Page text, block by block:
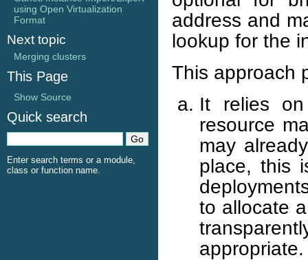
address and
lookup for the
This approach
It relies on
resource
may
place, this
to allocate
appropriate.
using Open Virtualization
Format
Next topic
Merging clusters
This Page
Show Source
Quick search
Enter search terms or a module,
class or function name.